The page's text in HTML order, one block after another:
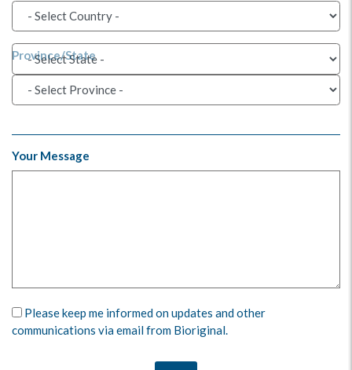
Province/State
Your Message
Please keep me informed on updates and other
communications via email from Bioriginal.